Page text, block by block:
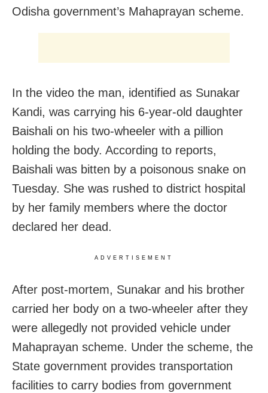
Odisha government’s Mahaprayan scheme.
In the video the man, identified as Sunakar
Kandi, was carrying his 6-year-old daughter
Baishali on his two-wheeler with a pillion
holding the body. According to reports,
Baishali was bitten by a poisonous snake on
Tuesday. She was rushed to district hospital
by her family members where the doctor
declared her dead.
ADVERTISEMENT
After post-mortem, Sunakar and his brother
carried her body on a two-wheeler after they
were allegedly not provided vehicle under
Mahaprayan scheme. Under the scheme, the
State government provides transportation
facilities to carry bodies from government